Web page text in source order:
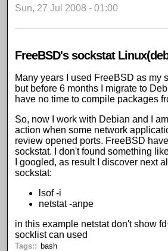
Sun, 27 Jul 2008 - 01:00
FreeBSD's sockstat
Many years I used FreeBSD as my
but before 6 months I migrate to
have no time to compile packages
So, now I work with Debian and I
action when some network
review opened ports. FreeBSD
sockstat. I don't found something
I googled, as result I discover next
sockstat:
lsof -i
netstat -anpe
in this example netstat don't show
socklist can used
Tags: bash